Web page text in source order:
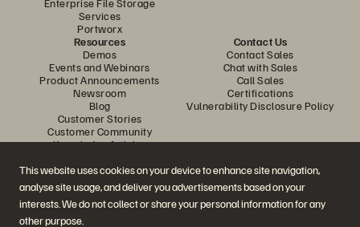
This website uses cookies on your device to enhance site navigation,
analyse site usage, and deliver you advertisements based on your
interests. We do not collect or share your personal information for any
other purpose.
Enterprise File Storage
Services
Portworx
Resources
Demos
Events and Webinars
Product Announcements
Newsroom
Blog
Customer Stories
Customer Community
Knowledge Articles
Contact Us
Contact Sales
Chat with Sales
Call Sales
Certifications
Vulnerability Disclosure Policy
Join the Conversation
Follow all official Everpure social channels